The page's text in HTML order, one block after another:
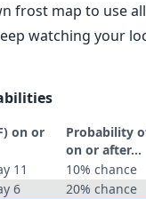
frost map to use
watching your
on or
11
6
Probability
on or after…
10% chance
20% chance